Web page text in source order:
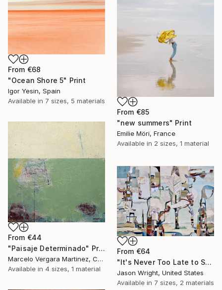
From €68
"Ocean Shore 5" Print
Igor Yesin, Spain
Available in 7 sizes, 5 materials
From €85
"new summers" Print
Emilie Möri, France
Available in 2 sizes, 1 material
From €44
"Paisaje Determinado" Print
Marcelo Vergara Martinez, Chile
Available in 4 sizes, 1 material
From €64
"It's Never Too Late to Save a World" Print
Jason Wright, United States
Available in 7 sizes, 2 materials